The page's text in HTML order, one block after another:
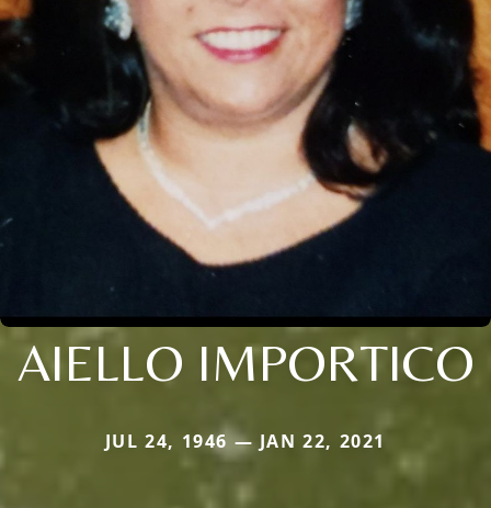
AIELLO IMPORTICO
JUL 24, 1946 — JAN 22, 2021